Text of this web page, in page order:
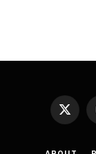
X
(Twitter)